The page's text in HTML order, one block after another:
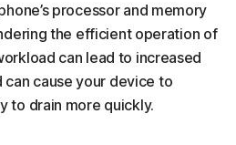
processor and memory
the efficient operation of
can lead to increased
cause your device to
to drain more quickly.